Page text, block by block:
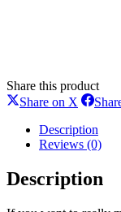
Share this product
Share on X Share
X
Description
Reviews (0)
Description